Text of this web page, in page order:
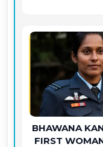
BHAWANA
FIRST